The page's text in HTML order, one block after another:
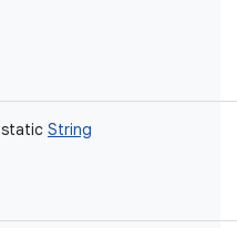
static String